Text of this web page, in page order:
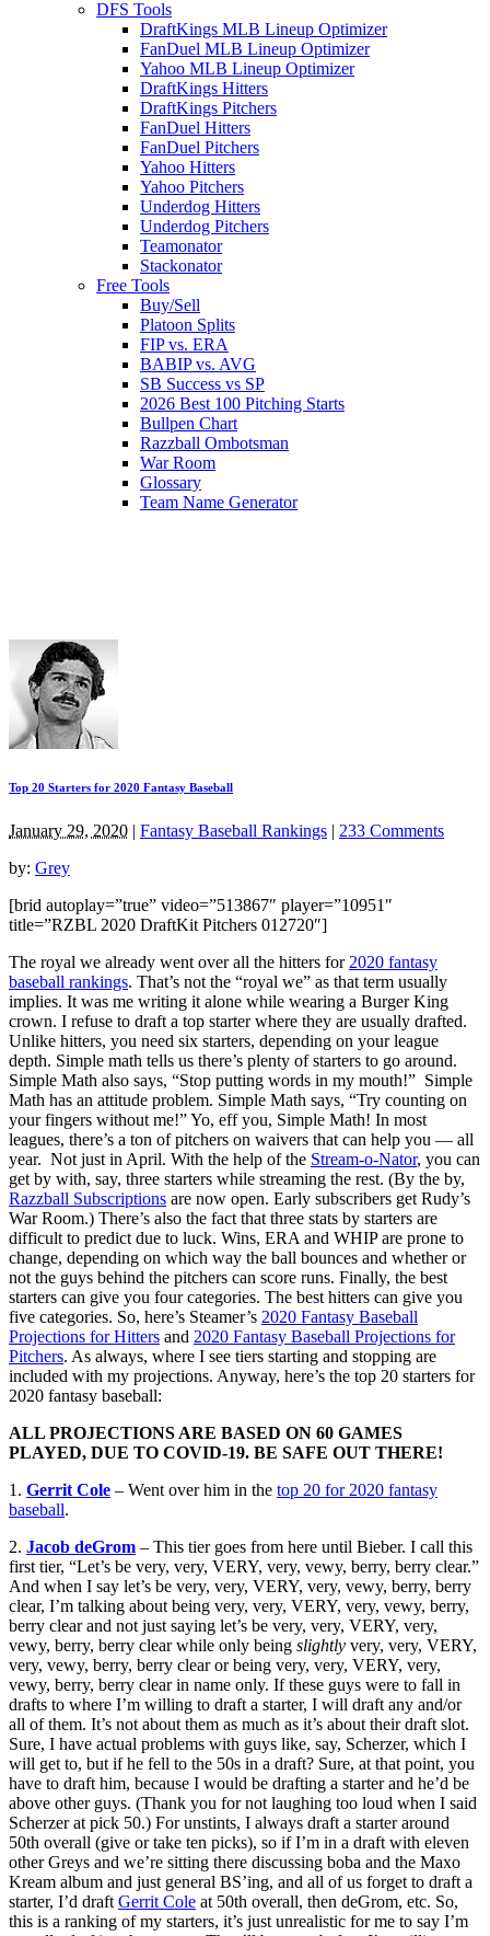
DFS Tools
DraftKings MLB Lineup Optimizer
FanDuel MLB Lineup Optimizer
Yahoo MLB Lineup Optimizer
DraftKings Hitters
DraftKings Pitchers
FanDuel Hitters
FanDuel Pitchers
Yahoo Hitters
Yahoo Pitchers
Underdog Hitters
Underdog Pitchers
Teamonator
Stackonator
Free Tools
Buy/Sell
Platoon Splits
FIP vs. ERA
BABIP vs. AVG
SB Success vs SP
2026 Best 100 Pitching Starts
Bullpen Chart
Razzball Ombotsman
War Room
Glossary
Team Name Generator
Top 20 Starters for 2020 Fantasy Baseball
January 29, 2020 | Fantasy Baseball Rankings | 233 Comments
by: Grey
[brid autoplay=”true” video=”513867″ player=”10951″
title=”RZBL 2020 DraftKit Pitchers 012720″]
The royal we already went over all the hitters for 2020 fantasy
baseball rankings. That’s not the “royal we” as that term usually
implies. It was me writing it alone while wearing a Burger King
crown. I refuse to draft a top starter where they are usually drafted.
Unlike hitters, you need six starters, depending on your league
depth. Simple math tells us there’s plenty of starters to go around.
Simple Math also says, “Stop putting words in my mouth!” Simple
Math has an attitude problem. Simple Math says, “Try counting on
your fingers without me!” Yo, eff you, Simple Math! In most
leagues, there’s a ton of pitchers on waivers that can help you — all
year. Not just in April. With the help of the Stream-o-Nator, you can
get by with, say, three starters while streaming the rest. (By the by,
Razzball Subscriptions are now open. Early subscribers get Rudy’s
War Room.) There’s also the fact that three stats by starters are
difficult to predict due to luck. Wins, ERA and WHIP are prone to
change, depending on which way the ball bounces and whether or
not the guys behind the pitchers can score runs. Finally, the best
starters can give you four categories. The best hitters can give you
five categories. So, here’s Steamer’s 2020 Fantasy Baseball
Projections for Hitters and 2020 Fantasy Baseball Projections for
Pitchers. As always, where I see tiers starting and stopping are
included with my projections. Anyway, here’s the top 20 starters for
2020 fantasy baseball:
ALL PROJECTIONS ARE BASED ON 60 GAMES
PLAYED, DUE TO COVID-19. BE SAFE OUT THERE!
1. Gerrit Cole – Went over him in the top 20 for 2020 fantasy
baseball.
2. Jacob deGrom – This tier goes from here until Bieber. I call this
first tier, “Let’s be very, very, VERY, very, vewy, berry, berry clear.”
And when I say let’s be very, very, VERY, very, vewy, berry, berry
clear, I’m talking about being very, very, VERY, very, vewy, berry,
berry clear and not just saying let’s be very, very, VERY, very,
vewy, berry, berry clear while only being slightly very, very, VERY,
very, vewy, berry, berry clear or being very, very, VERY, very,
vewy, berry, berry clear in name only. If these guys were to fall in
drafts to where I’m willing to draft a starter, I will draft any and/or
all of them. It’s not about them as much as it’s about their draft slot.
Sure, I have actual problems with guys like, say, Scherzer, which I
will get to, but if he fell to the 50s in a draft? Sure, at that point, you
have to draft him, because I would be drafting a starter and he’d be
above other guys. (Thank you for not laughing too loud when I said
Scherzer at pick 50.) For unstints, I always draft a starter around
50th overall (give or take ten picks), so if I’m in a draft with eleven
other Greys and we’re sitting there discussing boba and the Maxo
Kream album and just general BS’ing, and all of us forget to draft a
starter, I’d draft Gerrit Cole at 50th overall, then deGrom, etc. So,
this is a ranking of my starters, it’s just unrealistic for me to say I’m